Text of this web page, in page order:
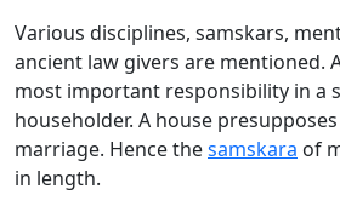
Various disciplines, samskars,
ancient law givers are mentioned.
most important responsibility in a
householder. A house
marriage. Hence thesamskara of
in length.